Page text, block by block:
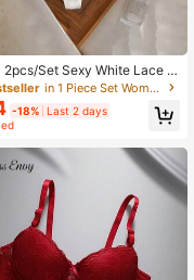
2pcs/Set Sexy White Lace W
Lingerie Set
in 1 Piece Set Women Bra and Panty Sets
-18% Last 2 days